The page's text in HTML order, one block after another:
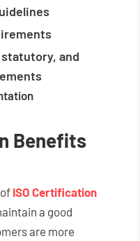
and
Benefits
ISO Certification
a good
are more